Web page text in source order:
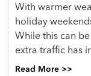
With warmer
holiday
While this can
extra traffic has
Read More >>